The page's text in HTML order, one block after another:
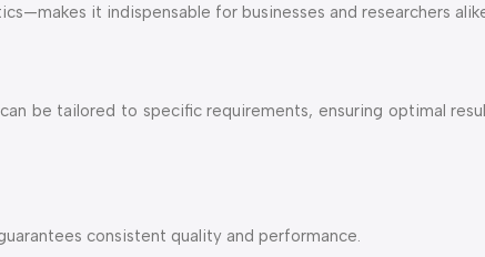
it indispensable for businesses and researchers
be tailored to specific requirements, ensuring optimal
consistent quality and performance.